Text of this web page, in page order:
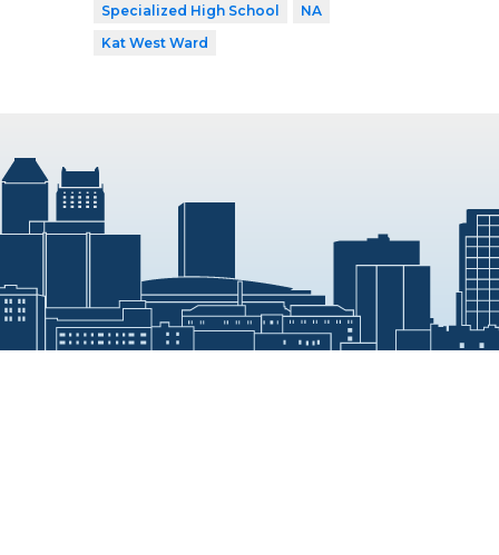
Specialized High School
NA
Kat West Ward